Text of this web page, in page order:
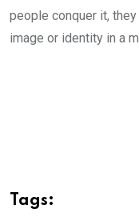
people conquer it,
image or identity in a
Tags: